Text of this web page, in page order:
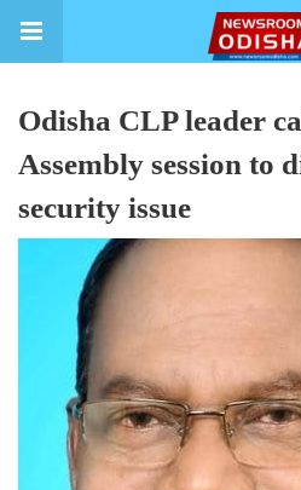
Odisha CLP leader
Assembly session to
security issue